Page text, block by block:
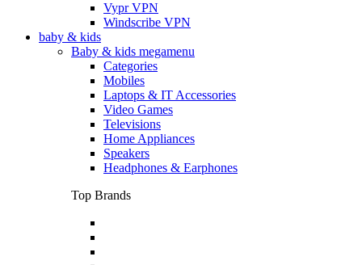
Vypr VPN
Windscribe VPN
baby & kids
Baby & kids megamenu
Categories
Mobiles
Laptops & IT Accessories
Video Games
Televisions
Home Appliances
Speakers
Headphones & Earphones
Top Brands